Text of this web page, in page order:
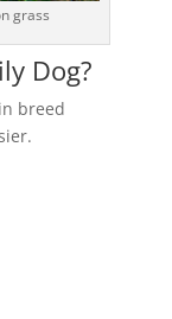
grass
Dog?
breed